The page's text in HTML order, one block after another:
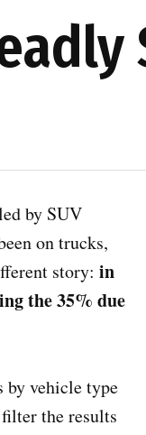
by SUV
on trucks,
story: in
the 35% due
by vehicle type
the results